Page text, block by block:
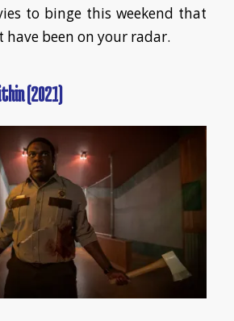
to binge this weekend that
have been on your radar.
(2021)